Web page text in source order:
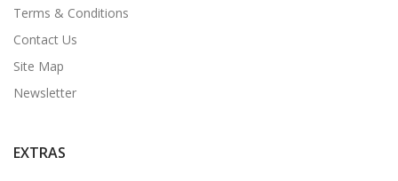
Terms & Conditions
Contact Us
Site Map
Newsletter
EXTRAS